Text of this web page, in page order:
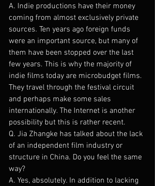
A. Indie productions have their money
coming from almost exclusively private
sources. Ten years ago foreign funds
were an important source, but many of
them have been stopped over the last
few years. This is why the majority of
indie films today are microbudget films.
They travel through the festival circuit
and perhaps make some sales
internationally. The Internet is another
possibility but this is rather recent.
Q. Jia Zhangke has talked about the lack
of an independent film industry or
structure in China. Do you feel the same
way?
A. Yes, absolutely. In addition to lacking